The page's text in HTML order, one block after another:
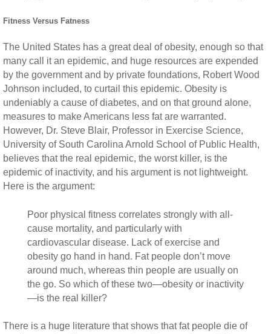
Fitness Versus Fatness
The United States has a great deal of obesity, enough so that
many call it an epidemic, and huge resources are expended
by the government and by private foundations, Robert Wood
Johnson included, to curtail this epidemic. Obesity is
undeniably a cause of diabetes, and on that ground alone,
measures to make Americans less fat are warranted.
However, Dr. Steve Blair, Professor in Exercise Science,
University of South Carolina Arnold School of Public Health,
believes that the real epidemic, the worst killer, is the
epidemic of inactivity, and his argument is not lightweight.
Here is the argument:
Poor physical fitness correlates strongly with all-
cause mortality, and particularly with
cardiovascular disease. Lack of exercise and
obesity go hand in hand. Fat people don’t move
around much, whereas thin people are usually on
the go. So which of these two—obesity or inactivity
—is the real killer?
There is a huge literature that shows that fat people die of